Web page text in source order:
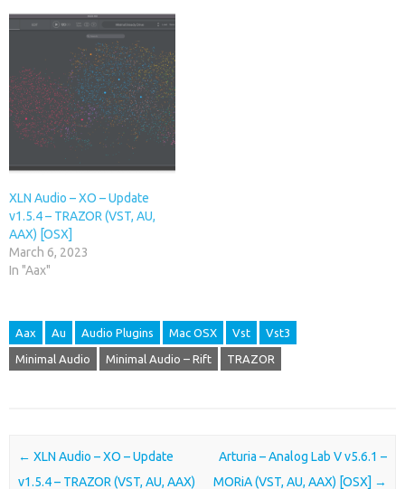
XLN Audio – XO – Update
v1.5.4 – TRAZOR (VST, AU,
AAX) [OSX]
March 6, 2023
In "Aax"
Aax Au Audio Plugins Mac OSX Vst Vst3
Minimal Audio Minimal Audio – Rift TRAZOR
Post navigation
← XLN Audio – XO – Update
v1.5.4 – TRAZOR (VST, AU, AAX)
Arturia – Analog Lab V v5.6.1 –
MORiA (VST, AU, AAX) [OSX] →